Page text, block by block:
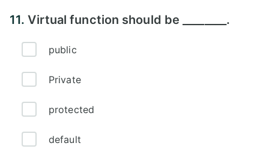
11.Virtual function should be ________.
public
Private
protected
default